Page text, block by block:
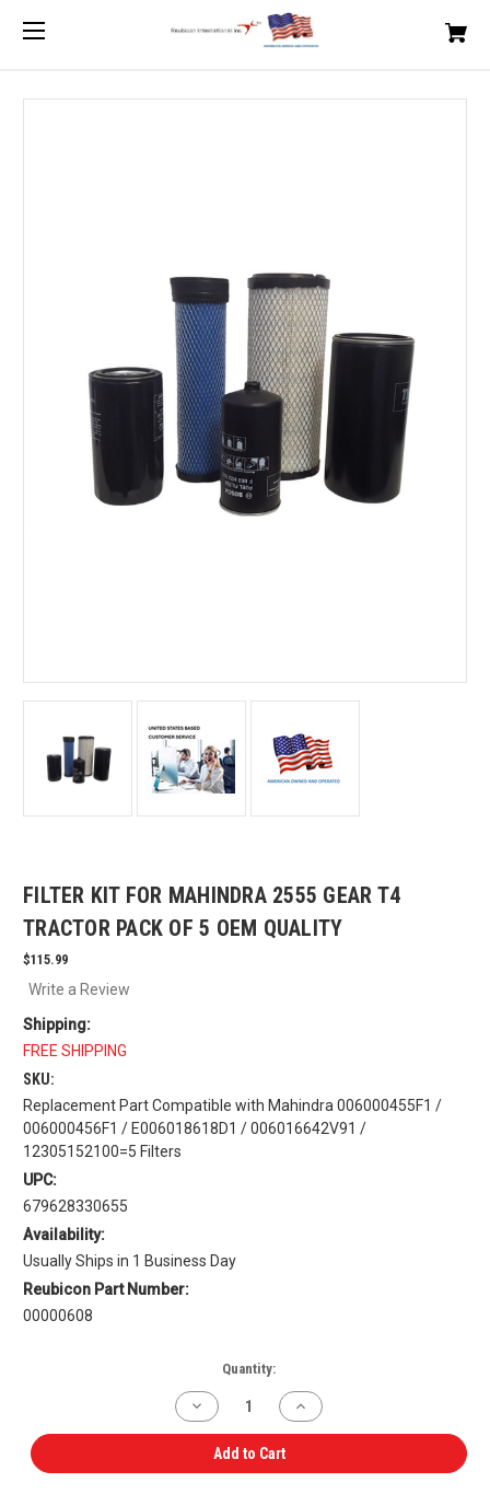
FILTER KIT FOR MAHINDRA 2555 GEAR T4
TRACTOR PACK OF 5 OEM QUALITY
$115.99
Write a Review
Shipping:
FREE SHIPPING
SKU:
Replacement Part Compatible with Mahindra 006000455F1 /
006000456F1 / E006018618D1 / 006016642V91 /
12305152100=5 Filters
UPC:
679628330655
Availability:
Usually Ships in 1 Business Day
Reubicon Part Number:
00000608
Quantity:
Decrease
Quantity
of
Filter
Increase
Quantity
of
Add to Cart